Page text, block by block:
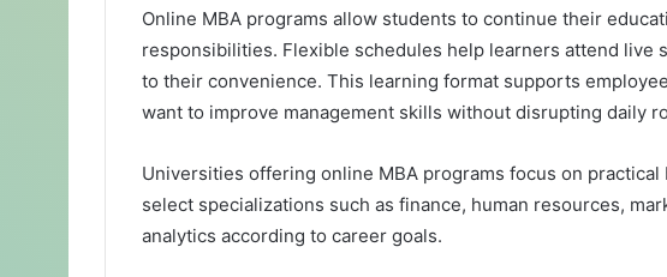
Online MBA programs allow students to continue their
responsibilities. Flexible schedules help learners attend live
to their convenience. This learning format supports
want to improve management skills without disrupting daily
Universities offering online MBA programs focus on
select specializations such as finance, human resources,
analytics according to career goals.